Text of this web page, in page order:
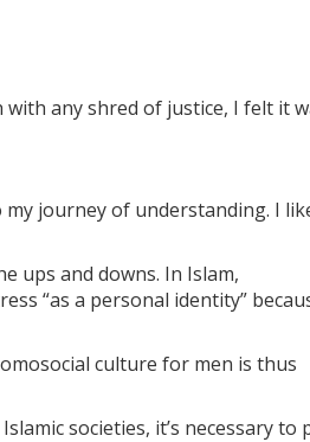
any shred of justice, I felt it
journey of understanding. I
ups and downs. In Islam,
“as a personal identity”
culture for men is thus
societies, it’s necessary to